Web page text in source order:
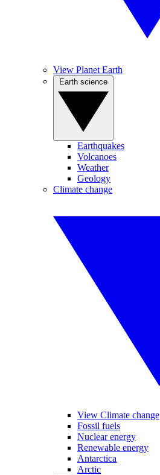
View Planet Earth
Earthquakes
Volcanoes
Weather
Geology
Climate change
View Climate change
Fossil fuels
Nuclear energy
Renewable energy
Antarctica
Arctic